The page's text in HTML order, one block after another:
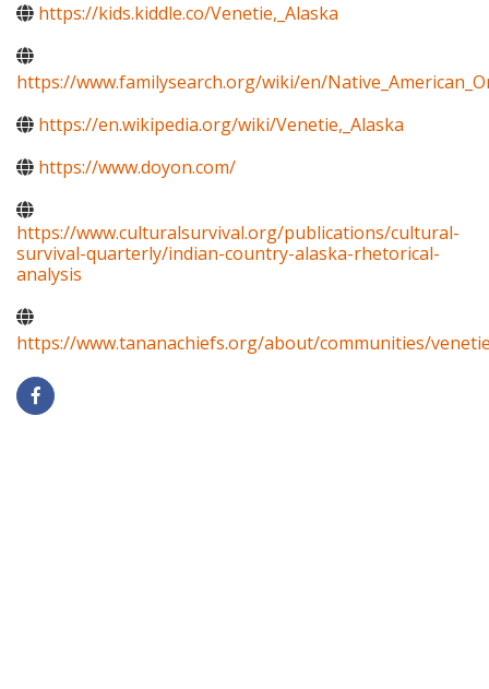
https://kids.kiddle.co/Venetie,_Alaska
https://www.familysearch.org/wiki/en/
https://en.wikipedia.org/wiki/Venetie,_Alaska
https://www.doyon.com/
https://www.culturalsurvival.org/publications/cultural-
survival-quarterly/indian-country-alaska-rhetorical-
analysis
https://www.tananachiefs.org/about/communities/